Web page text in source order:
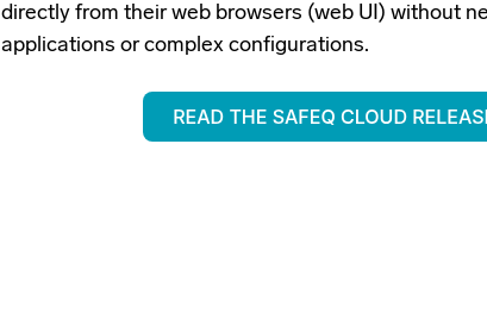
directly from their web browsers (web UI) without
applications or complex configurations.